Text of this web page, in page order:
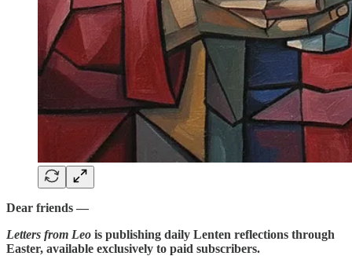
Dear friends —
Letters from Leo is publishing daily Lenten reflections through
Easter, available exclusively to paid subscribers.